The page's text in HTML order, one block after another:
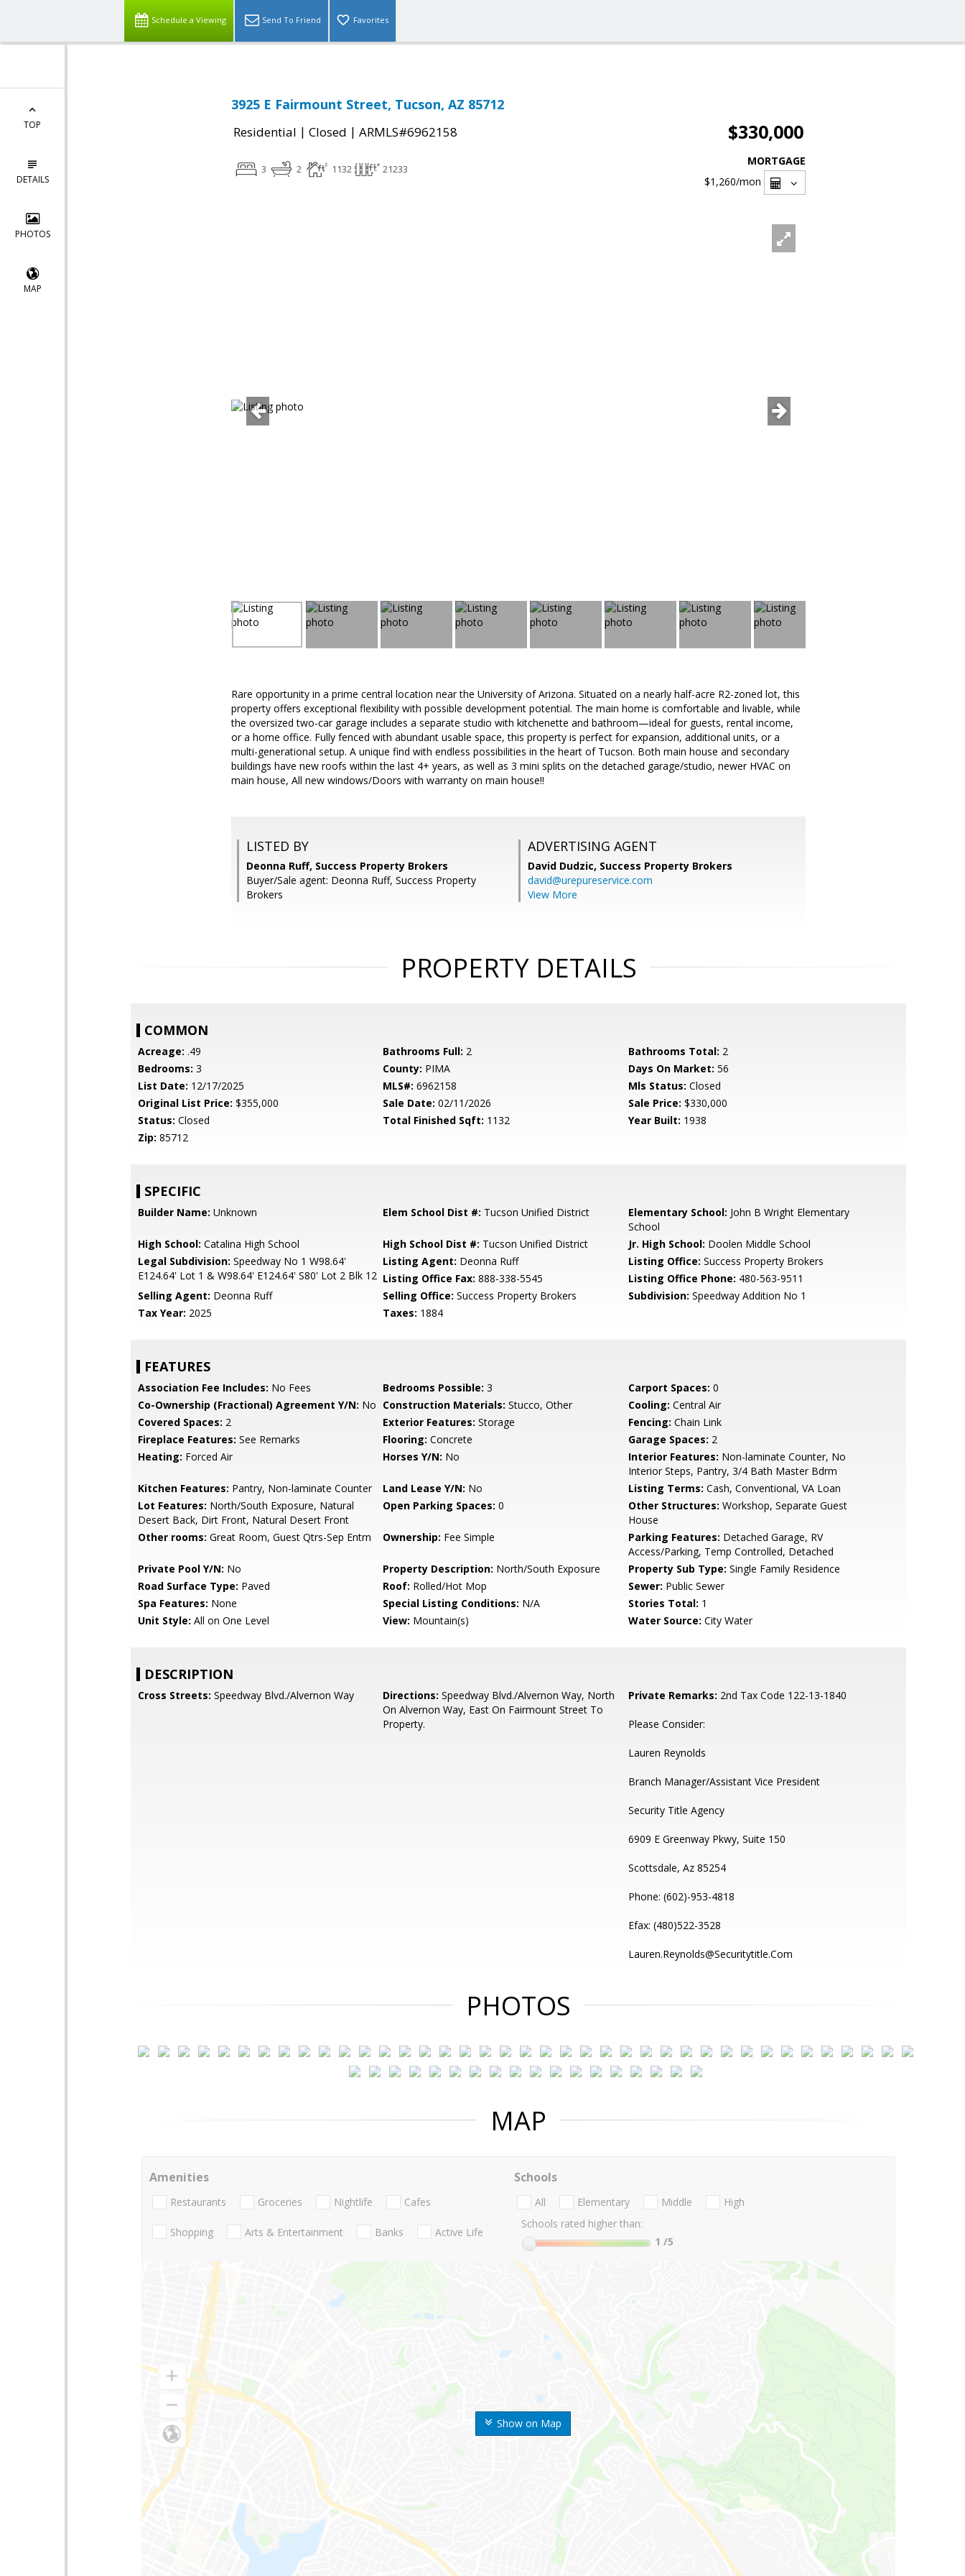
Schedule a Viewing Send To Friend Favorites
TOP
DETAILS
PHOTOS
MAP
3925 E Fairmount Street, Tucson, AZ 85712
Residential | Closed | ARMLS#6962158 $330,000
3 2 1132 21233
MORTGAGE
$1,260/mon
Rare opportunity in a prime central location near the University of Arizona. Situated on a nearly half-acre R2-zoned lot, this
property offers exceptional flexibility with possible development potential. The main home is comfortable and livable, while
the oversized two-car garage includes a separate studio with kitchenette and bathroom—ideal for guests, rental income,
or a home office. Fully fenced with abundant usable space, this property is perfect for expansion, additional units, or a
multi-generational setup. A unique find with endless possibilities in the heart of Tucson. Both main house and secondary
buildings have new roofs within the last 4+ years, as well as 3 mini splits on the detached garage/studio, newer HVAC on
main house, All new windows/Doors with warranty on main house!!
LISTED BY
Deonna Ruff, Success Property Brokers
Buyer/Sale agent: Deonna Ruff, Success Property
Brokers
ADVERTISING AGENT
David Dudzic, Success Property Brokers
david@urepureservice.com
View More
PROPERTY DETAILS
COMMON
Acreage: .49 Bathrooms Full: 2 Bathrooms Total: 2
Bedrooms: 3 County: PIMA Days On Market: 56
List Date: 12/17/2025 MLS#: 6962158 Mls Status: Closed
Original List Price: $355,000 Sale Date: 02/11/2026 Sale Price: $330,000
Status: Closed Total Finished Sqft: 1132 Year Built: 1938
Zip: 85712
SPECIFIC
Builder Name: Unknown Elem School Dist #: Tucson Unified District Elementary School: John B Wright Elementary
School
High School: Catalina High School High School Dist #: Tucson Unified District Jr. High School: Doolen Middle School
Legal Subdivision: Speedway No 1 W98.64'
E124.64' Lot 1 & W98.64' E124.64' S80' Lot 2 Blk 12
Listing Agent: Deonna Ruff Listing Office: Success Property Brokers
Listing Office Fax: 888-338-5545 Listing Office Phone: 480-563-9511
Selling Agent: Deonna Ruff Selling Office: Success Property Brokers Subdivision: Speedway Addition No 1
Tax Year: 2025 Taxes: 1884
FEATURES
Association Fee Includes: No Fees Bedrooms Possible: 3 Carport Spaces: 0
Co-Ownership (Fractional) Agreement Y/N: No Construction Materials: Stucco, Other Cooling: Central Air
Covered Spaces: 2 Exterior Features: Storage Fencing: Chain Link
Fireplace Features: See Remarks Flooring: Concrete Garage Spaces: 2
Heating: Forced Air Horses Y/N: No Interior Features: Non-laminate Counter, No
Interior Steps, Pantry, 3/4 Bath Master Bdrm
Kitchen Features: Pantry, Non-laminate Counter Land Lease Y/N: No Listing Terms: Cash, Conventional, VA Loan
Lot Features: North/South Exposure, Natural
Desert Back, Dirt Front, Natural Desert Front
Open Parking Spaces: 0 Other Structures: Workshop, Separate Guest
House
Other rooms: Great Room, Guest Qtrs-Sep Entrn Ownership: Fee Simple Parking Features: Detached Garage, RV
Access/Parking, Temp Controlled, Detached
Private Pool Y/N: No Property Description: North/South Exposure Property Sub Type: Single Family Residence
Road Surface Type: Paved Roof: Rolled/Hot Mop Sewer: Public Sewer
Spa Features: None Special Listing Conditions: N/A Stories Total: 1
Unit Style: All on One Level View: Mountain(s) Water Source: City Water
DESCRIPTION
Cross Streets: Speedway Blvd./Alvernon Way Directions: Speedway Blvd./Alvernon Way, North
On Alvernon Way, East On Fairmount Street To
Property.
Private Remarks: 2nd Tax Code 122-13-1840
Please Consider:
Lauren Reynolds
Branch Manager/Assistant Vice President
Security Title Agency
6909 E Greenway Pkwy, Suite 150
Scottsdale, Az 85254
Phone: (602)-953-4818
Efax: (480)522-3528
Lauren.Reynolds@Securitytitle.Com
PHOTOS
MAP
Show on Map
Amenities
Restaurants Groceries Nightlife Cafes
Shopping Arts & Entertainment Banks Active Life
Schools
All Elementary Middle
High
Schools rated higher than:
1 /5